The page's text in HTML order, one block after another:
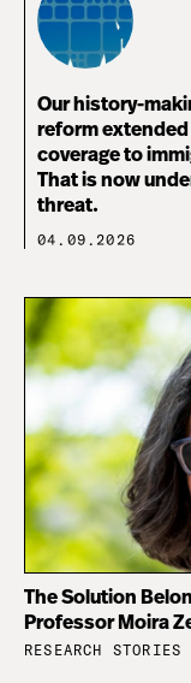
Our history-
reform extended
coverage to
That is now
threat.
04.09.2026
The Solution
Professor Moira
RESEARCH STORIES